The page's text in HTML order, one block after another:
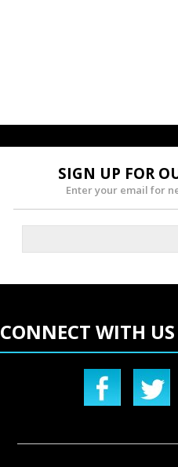
SIGN UP FOR
Enter your email for
CONNECT WITH US